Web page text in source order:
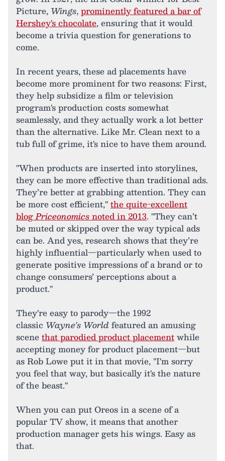
Picture, Wings,prominently featured a bar of
Hershey's chocolate, ensuring that it would
become a trivia question for generations to
come.
In recent years, these ad placements have
become more prominent for two reasons: First,
they help subsidize a film or television
program's production costs somewhat
seamlessly, and they actually work a lot better
than the alternative. Like Mr. Clean next to a
tub full of grime, it's nice to have them around.
"When products are inserted into storylines,
they can be more effective than traditional ads.
They’re better at grabbing attention. They can
be more cost efficient,"the quite-excellent
blogPriceonomicsnoted in 2013. "They can’t
be muted or skipped over the way typical ads
can be. And yes, research shows that they’re
highly influential—particularly when used to
generate positive impressions of a brand or to
change consumers’ perceptions about a
product."
They're easy to parody—the 1992
classic Wayne's World featured an amusing
scenethat parodied product placementwhile
accepting money for product placement—but
as Rob Lowe put it in that movie, "I'm sorry
you feel that way, but basically it's the nature
of the beast."
When you can put Oreos in a scene of a
popular TV show, it means that another
production manager gets his wings. Easy as
that.